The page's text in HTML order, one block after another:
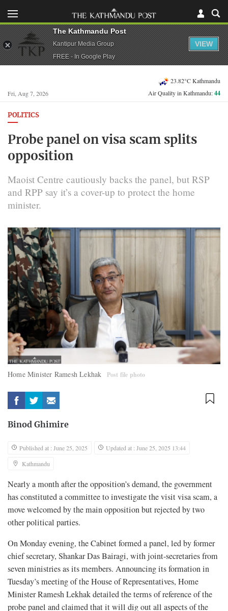
Fri, Aug 7, 2026
23.82°C Kathmandu
Air Quality in Kathmandu:44
POLITICS
Probe panel on visa scam splits
opposition
Maoist Centre cautiously backs the panel, but RSP
and RPP say it’s a cover-up to protect the home
minister.
Home Minister Ramesh Lekhak Post file photo
Binod Ghimire
Published at : June 25, 2025
Updated at : June 25, 2025 13:44
Kathmandu
Nearly a month after the opposition’s demand, the government
has constituted a committee to investigate the visit visa scam, a
move welcomed by the main opposition but rejected by two
other political parties.
On Monday evening, the Cabinet formed a panel, led by former
chief secretary, Shankar Das Bairagi, with joint-secretaries from
seven ministries as its members. Announcing its formation in
Tuesday’s meeting of the House of Representatives, Home
Minister Ramesh Lekhak detailed the terms of reference of the
probe panel and claimed that it will dig out all aspects of the
The Kathmandu Post
Kantipur Media Group
FREE - In Google Play
VIEW